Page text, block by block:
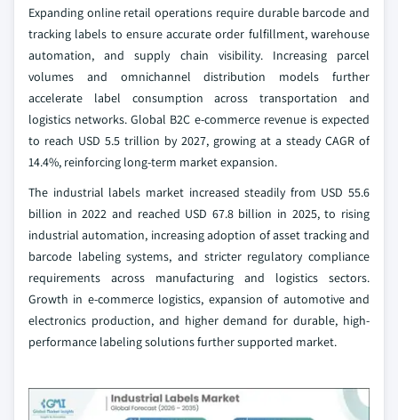
Expanding online retail operations require durable barcode and
tracking labels to ensure accurate order fulfillment, warehouse
automation, and supply chain visibility. Increasing parcel
volumes and omnichannel distribution models further
accelerate label consumption across transportation and
logistics networks. Global B2C e-commerce revenue is expected
to reach USD 5.5 trillion by 2027, growing at a steady CAGR of
14.4%, reinforcing long-term market expansion.
The industrial labels market increased steadily from USD 55.6
billion in 2022 and reached USD 67.8 billion in 2025, to rising
industrial automation, increasing adoption of asset tracking and
barcode labeling systems, and stricter regulatory compliance
requirements across manufacturing and logistics sectors.
Growth in e-commerce logistics, expansion of automotive and
electronics production, and higher demand for durable, high-
performance labeling solutions further supported market.